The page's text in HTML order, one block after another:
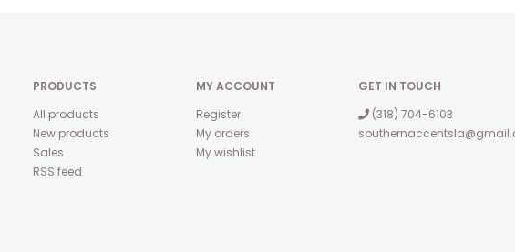
PRODUCTS
All products
New products
Sales
RSS feed
MY ACCOUNT
Register
My orders
My wishlist
GET IN TOUCH
(318) 704-6103